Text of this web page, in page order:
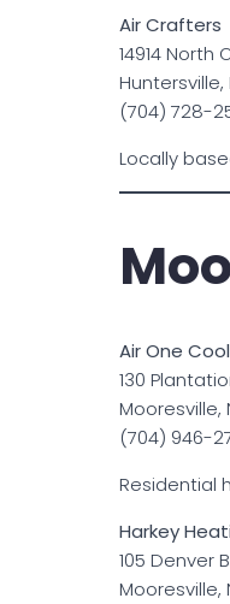
Air Crafters
14914 North
Huntersville,
(704) 728-
Locally
Air One
130
Mooresville,
(704) 946-
Residential
Harkey
105 Denver
Mooresville,